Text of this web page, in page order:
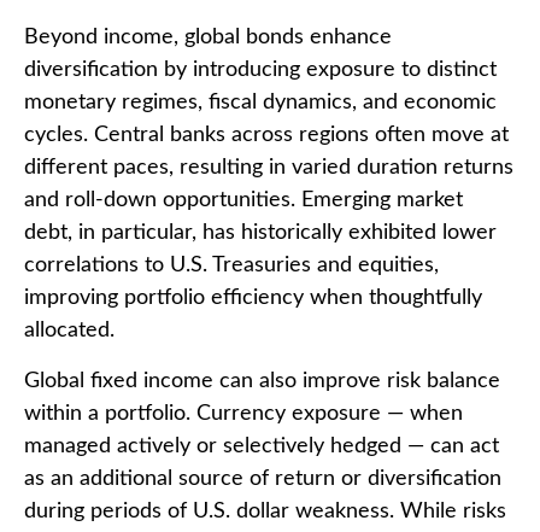
Beyond income, global bonds enhance
diversification by introducing exposure to distinct
monetary regimes, fiscal dynamics, and economic
cycles. Central banks across regions often move at
different paces, resulting in varied duration returns
and roll ‑down opportunities. Emerging market
debt, in particular, has historically exhibited lower
correlations to U.S. Treasuries and equities,
improving portfolio efficiency when thoughtfully
allocated.
Global fixed income can also improve risk balance
within a portfolio. Currency exposure — when
managed actively or selectively hedged — can act
as an additional source of return or diversification
during periods of U.S. dollar weakness. While risks